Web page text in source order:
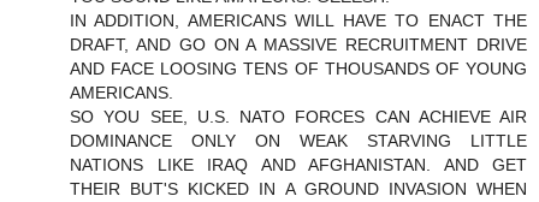
IN ADDITION, AMERICANS WILL HAVE TO ENACT THE
DRAFT, AND GO ON A MASSIVE RECRUITMENT DRIVE
AND FACE LOOSING TENS OF THOUSANDS OF YOUNG
AMERICANS.
SO YOU SEE, U.S. NATO FORCES CAN ACHIEVE AIR
DOMINANCE ONLY ON WEAK STARVING LITTLE
NATIONS LIKE IRAQ AND AFGHANISTAN. AND GET
THEIR BUT'S KICKED IN A GROUND INVASION WHEN